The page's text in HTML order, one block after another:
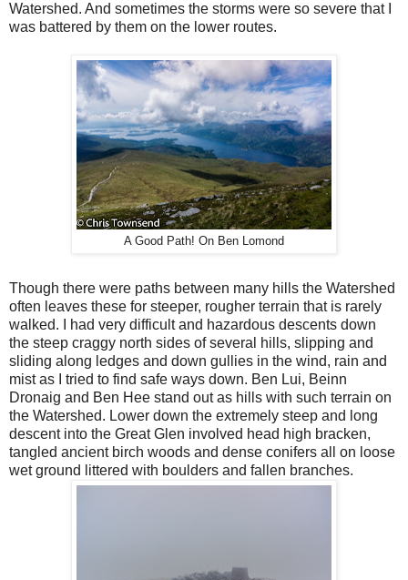
Watershed. And sometimes the storms were so severe that I
was battered by them on the lower routes.
A Good Path! On Ben Lomond
Though there were paths between many hills the Watershed
often leaves these for steeper, rougher terrain that is rarely
walked. I had very difficult and hazardous descents down
the steep craggy north sides of several hills, slipping and
sliding along ledges and down gullies in the wind, rain and
mist as I tried to find safe ways down. Ben Lui, Beinn
Dronaig and Ben Hee stand out as hills with such terrain on
the Watershed. Lower down the extremely steep and long
descent into the Great Glen involved head high bracken,
tangled ancient birch woods and dense conifers all on loose
wet ground littered with boulders and fallen branches.